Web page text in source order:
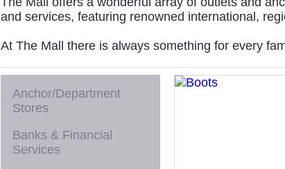
and services, featuring renowned international,
At The Mall there is always something for every
Anchor/Department
Stores
Banks & Financial
Services